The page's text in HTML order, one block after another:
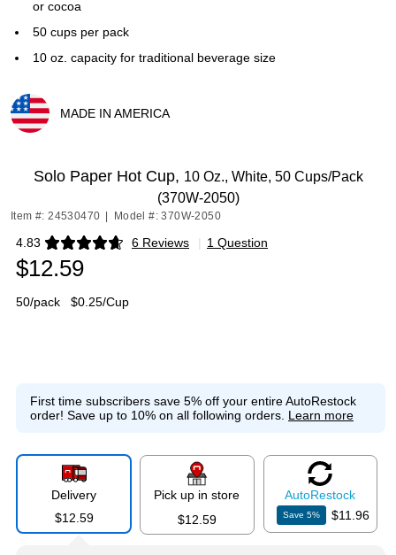
or cocoa
50 cups per pack
10 oz. capacity for traditional beverage size
MADE IN AMERICA
Solo Paper Hot Cup, 10 Oz., White, 50 Cups/Pack
(370W-2050)
Item #: 24530470 Model #: 370W-2050
4.83 6 Reviews
Exited tooltip | 1 Question
$12.59
50/pack $0.25/Cup
First time subscribers save 5% off your entire AutoRestock
order! Save up to 10% on all following orders. Learn more
Delivery
$12.59
Pick up in store
$12.59
AutoRestock
Save 5% $11.96